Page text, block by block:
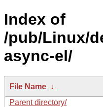
Index of
/pub/Linux/
async-el/
File Name ↓
Parent directory/